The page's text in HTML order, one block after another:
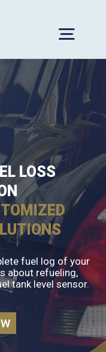
LOSS
fuel log of your
about refueling,
tank level sensor.